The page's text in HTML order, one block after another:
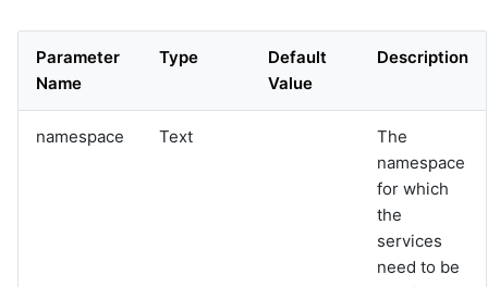
Parameter
Name
Type
Default
Value
Description
namespace Text
The
namespace
for which
the
services
need to be